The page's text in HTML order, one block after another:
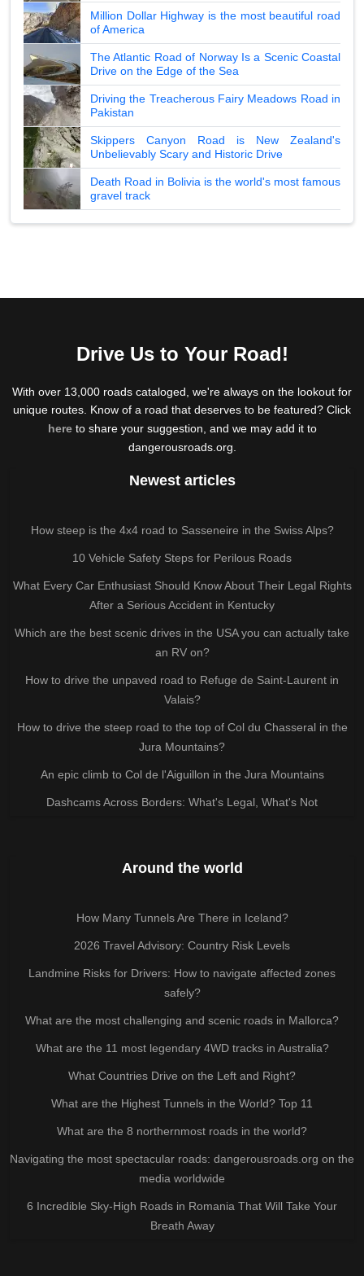
Million Dollar Highway is the most beautiful road
of America
The Atlantic Road of Norway Is a Scenic Coastal
Drive on the Edge of the Sea
Driving the Treacherous Fairy Meadows Road in
Pakistan
Skippers Canyon Road is New Zealand's
Unbelievably Scary and Historic Drive
Death Road in Bolivia is the world's most famous
gravel track
Drive Us to Your Road!
With over 13,000 roads cataloged, we're always on the lookout for
unique routes. Know of a road that deserves to be featured? Click
hereto share your suggestion, and we may add it to
dangerousroads.org.
Newest articles
How steep is the 4x4 road to Sasseneire in the Swiss Alps?
10 Vehicle Safety Steps for Perilous Roads
What Every Car Enthusiast Should Know About Their Legal Rights
After a Serious Accident in Kentucky
Which are the best scenic drives in the USA you can actually take
an RV on?
How to drive the unpaved road to Refuge de Saint-Laurent in
Valais?
How to drive the steep road to the top of Col du Chasseral in the
Jura Mountains?
An epic climb to Col de l'Aiguillon in the Jura Mountains
Dashcams Across Borders: What's Legal, What's Not
Around the world
How Many Tunnels Are There in Iceland?
2026 Travel Advisory: Country Risk Levels
Landmine Risks for Drivers: How to navigate affected zones
safely?
What are the most challenging and scenic roads in Mallorca?
What are the 11 most legendary 4WD tracks in Australia?
What Countries Drive on the Left and Right?
What are the Highest Tunnels in the World? Top 11
What are the 8 northernmost roads in the world?
Navigating the most spectacular roads: dangerousroads.org on the
media worldwide
6 Incredible Sky-High Roads in Romania That Will Take Your
Breath Away